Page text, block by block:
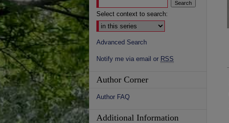
Select context to search:
Advanced Search
Notify me via email or RSS
Author Corner
Author FAQ
Additional Information